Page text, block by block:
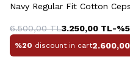
Navy Regular Fit Cotton
6.500,00TL3.250,00 TL-%
%20 discount in cart2.600,00